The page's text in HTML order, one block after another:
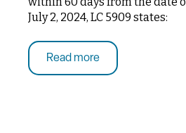
July 2, 2024, LC 5909 states:
Read more